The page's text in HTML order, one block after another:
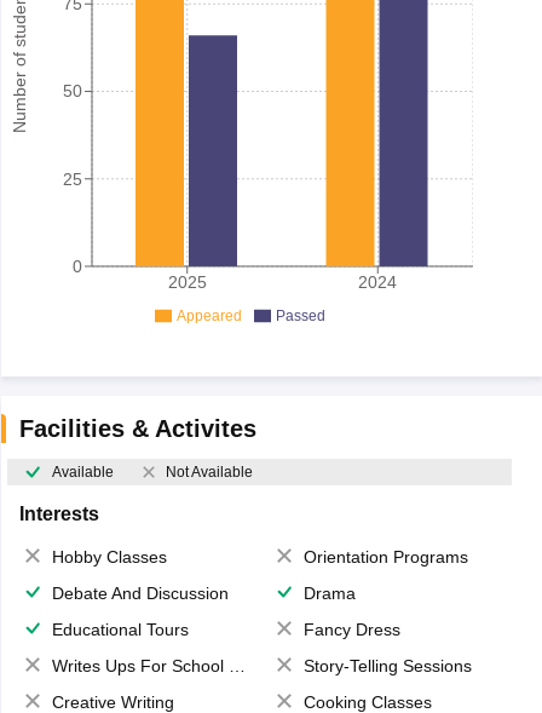
Number of student
2025 2024
0
25
50
Appeared Passed
Facilities & Activites
Available Not Available
Interests
Hobby Classes
Orientation Programs
Debate And Discussion
Drama
Educational Tours
Fancy Dress
Writes Ups For School Magazine
Story-Telling Sessions
Creative Writing
Cooking Classes